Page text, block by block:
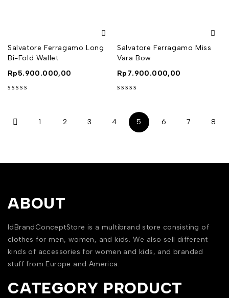
Salvatore Ferragamo Long
Bi-Fold Wallet
Rp5.900.000,00
Salvatore Ferragamo Miss
Vara Bow
Rp7.900.000,00
1 2 3 4 5 6 7 8
ABOUT
IdBrandConceptStore is a multibrand store consisting of
clothes for men, women, and kids. We also sell different
kinds of accessories for women and kids, and branded
stuff from Europe and America.
CATEGORY PRODUCT